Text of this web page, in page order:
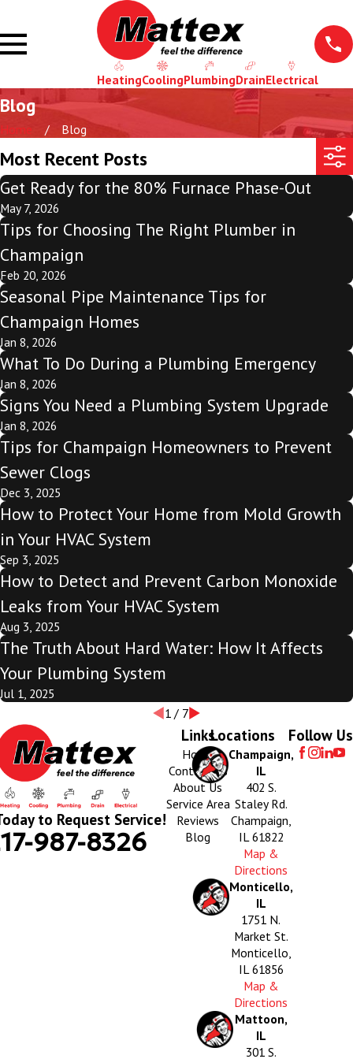
HeatingCoolingPlumbingDrainElectrical
Blog
Home Blog
Most Recent Posts
Get Ready for the 80% Furnace Phase-Out
May 7, 2026
Tips for Choosing The Right Plumber in
Champaign
Feb 20, 2026
Seasonal Pipe Maintenance Tips for
Champaign Homes
Jan 8, 2026
What To Do During a Plumbing Emergency
Jan 8, 2026
Signs You Need a Plumbing System Upgrade
Jan 8, 2026
Tips for Champaign Homeowners to Prevent
Sewer Clogs
Dec 3, 2025
How to Protect Your Home from Mold Growth
in Your HVAC System
Sep 3, 2025
How to Detect and Prevent Carbon Monoxide
Leaks from Your HVAC System
Aug 3, 2025
The Truth About Hard Water: How It Affects
Your Plumbing System
Jul 1, 2025
1 / 7
to Request Service!
987-8326
Links
Home
Contact Us
About Us
Service Area
Reviews
Blog
Locations
Champaign,
IL
402 S.
Staley Rd.
Champaign,
IL 61822
Map &
Directions
Monticello,
IL
1751 N.
Market St.
Monticello,
IL 61856
Map &
Directions
Mattoon,
IL
301 S.
Follow Us